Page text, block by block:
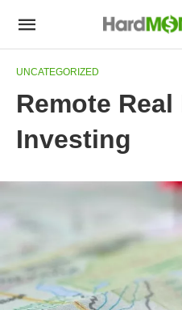
UNCATEGORIZED
Remote Real
Investing